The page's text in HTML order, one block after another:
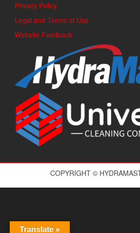
Privacy Policy
Legal and Terms of Use
Website Feedback
COPYRIGHT ©
Translate »